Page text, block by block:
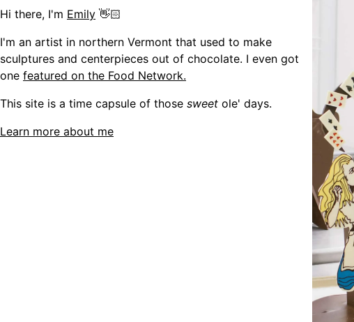
Hi there, I'm Emily 👋🏻
I'm an artist in northern Vermont that used to make
sculptures and centerpieces out of chocolate. I even got
one featured on the Food Network.
This site is a time capsule of those sweet ole' days.
Learn more about me